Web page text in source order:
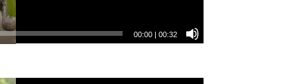
00:00| 00:32